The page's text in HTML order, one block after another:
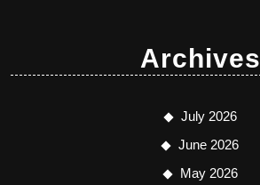
Archives
July 2026
June 2026
May 2026